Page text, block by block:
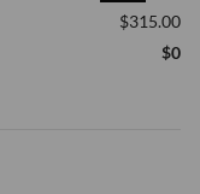
OF
UNDEFINED
$315.00
$0